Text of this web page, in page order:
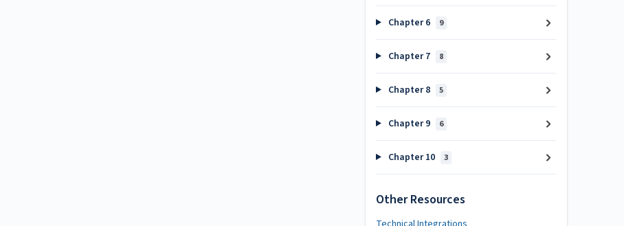
Chapter 6 9
Chapter 7 8
Chapter 8 5
Chapter 9 6
Chapter 10 3
Other Resources